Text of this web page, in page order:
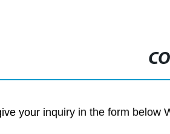
your inquiry in the form below